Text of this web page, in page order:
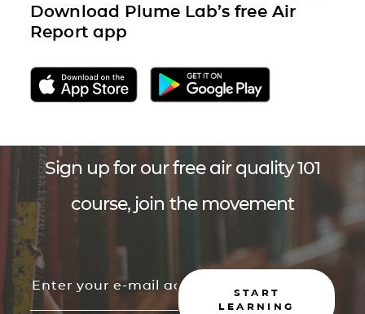
Download Plume Lab’s free Air
Report app
Sign up for our free air quality 101
course, join the movement
START
LEARNING